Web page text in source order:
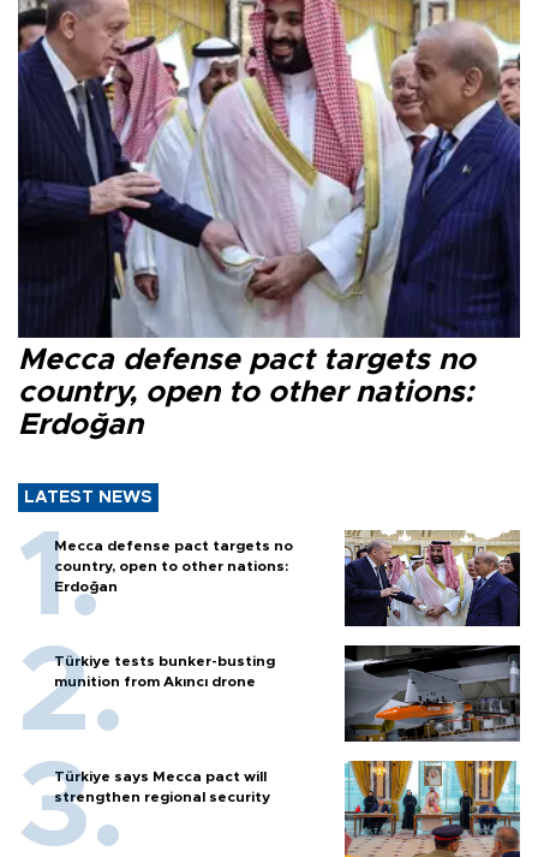
Mecca defense pact targets no
country, open to other nations:
Erdoğan
LATEST NEWS
Mecca defense pact targets no
country, open to other nations:
Erdoğan
Türkiye tests bunker-busting
munition from Akıncı drone
Türkiye says Mecca pact will
strengthen regional security